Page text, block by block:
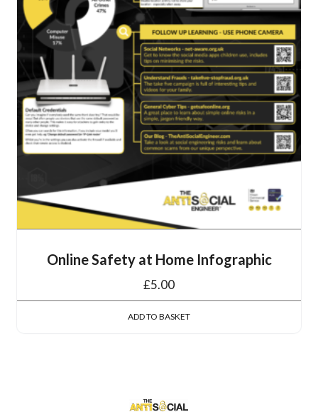
Online Safety at Home Infographic
£5.00
ADD TO BASKET